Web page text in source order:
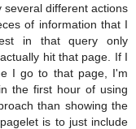
several different actions
of information that I
in that query only
hit that page. If I
I go to that page, I'm
the first hour of using
than showing the
is to just include